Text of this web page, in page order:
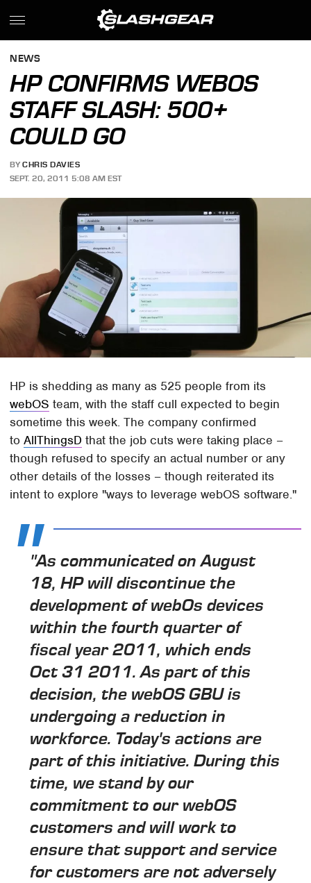
NEWS
HP CONFIRMS WEBOS
STAFF SLASH: 500+
COULD GO
BY CHRIS DAVIES
SEPT. 20, 2011 5:08 AM EST
HP is shedding as many as 525 people from its
webOS team, with the staff cull expected to begin
sometime this week. The company confirmed
toAllThingsD that the job cuts were taking place –
though refused to specify an actual number or any
other details of the losses – though reiterated its
intent to explore "ways to leverage webOS software."
"As communicated on August
18, HP will discontinue the
development of webOs devices
within the fourth quarter of
fiscal year 2011, which ends
Oct 31 2011. As part of this
decision, the webOS GBU is
undergoing a reduction in
workforce. Today's actions are
part of this initiative. During this
time, we stand by our
commitment to our webOS
customers and will work to
ensure that support and service
for customers are not adversely